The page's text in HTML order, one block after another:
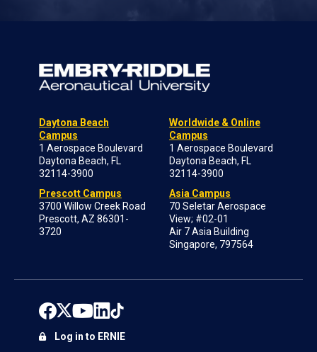
Daytona Beach
Campus
1 Aerospace Boulevard
Daytona Beach, FL
32114-3900
Prescott Campus
3700 Willow Creek Road
Prescott, AZ 86301-
3720
Worldwide & Online
Campus
1 Aerospace Boulevard
Daytona Beach, FL
32114-3900
Asia Campus
70 Seletar Aerospace
View; #02-01
Air 7 Asia Building
Singapore, 797564
Log in to ERNIE